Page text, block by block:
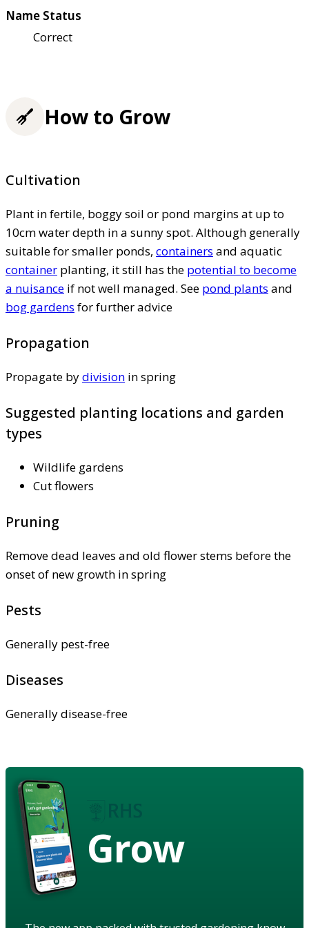
Name Status
Correct
How to Grow
Cultivation
Plant in fertile, boggy soil or pond margins at up to
10cm water depth in a sunny spot. Although generally
suitable for smaller ponds, containers and aquatic
container planting, it still has the potential to become
a nuisance if not well managed. See pond plants and
bog gardens for further advice
Propagation
Propagate bydivision in spring
Suggested planting locations and garden
types
Wildlife gardens
Cut flowers
Pruning
Remove dead leaves and old flower stems before the
onset of new growth in spring
Pests
Generally pest-free
Diseases
Generally disease-free
Grow